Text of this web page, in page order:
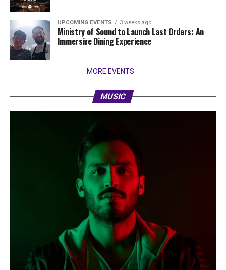
UPCOMING EVENTS 3 weeks ago
Ministry of Sound to Launch Last Orders: An
Immersive Dining Experience
MORE EVENTS
MUSIC